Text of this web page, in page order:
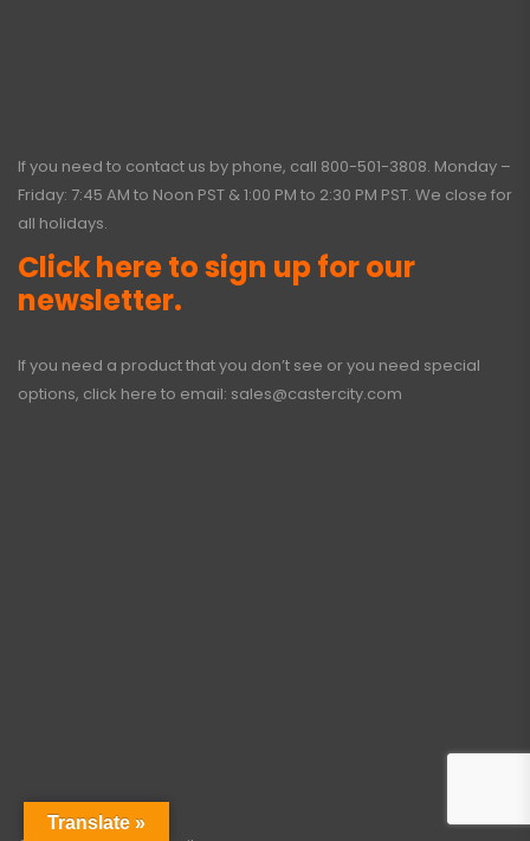
If you need to contact us by phone, call 800-501-3808. Monday –
Friday: 7:45 AM to Noon PST & 1:00 PM to 2:30 PM PST. We close for
all holidays.
Click here to sign up for our
newsletter.
If you need a product that you don’t see or you need special
options, click here to email: sales@castercity.com
Translate »